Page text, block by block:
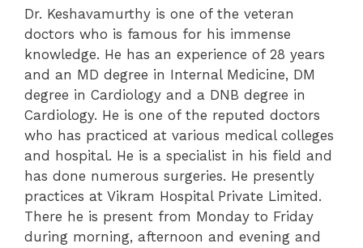
Dr. Keshavamurthy is one of the veteran
doctors who is famous for his immense
knowledge. He has an experience of 28 years
and an MD degree in Internal Medicine, DM
degree in Cardiology and a DNB degree in
Cardiology. He is one of the reputed doctors
who has practiced at various medical colleges
and hospital. He is a specialist in his field and
has done numerous surgeries. He presently
practices at Vikram Hospital Private Limited.
There he is present from Monday to Friday
during morning, afternoon and evening and